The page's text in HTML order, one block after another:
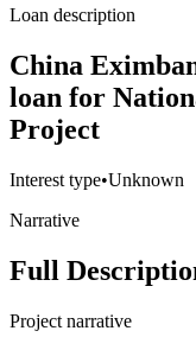
Loan description
China
loan for
Project
Interest type•Unknown
Narrative
Full
Project narrative